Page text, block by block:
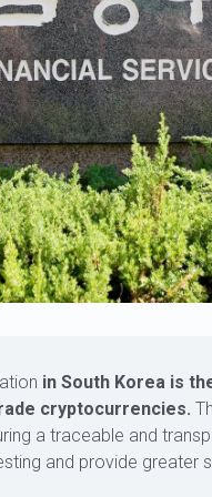
in South Korea is
cryptocurrencies.
a traceable and
and provide greater